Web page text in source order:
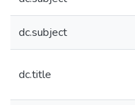
dc.subject
dc.title